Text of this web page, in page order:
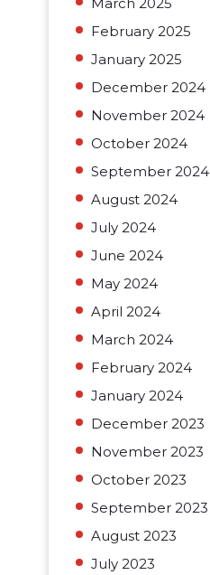
February 2025
January 2025
December 2024
November 2024
October 2024
September 2024
August 2024
July 2024
June 2024
May 2024
April 2024
March 2024
February 2024
January 2024
December 2023
November 2023
October 2023
September 2023
August 2023
July 2023